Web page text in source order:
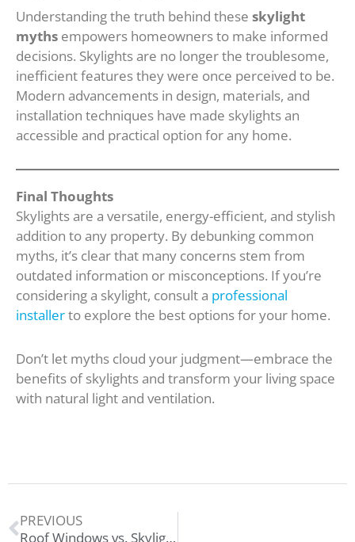
Understanding the truth behind these skylight
myths empowers homeowners to make informed
decisions. Skylights are no longer the troublesome,
inefficient features they were once perceived to be.
Modern advancements in design, materials, and
installation techniques have made skylights an
accessible and practical option for any home.
Final Thoughts
Skylights are a versatile, energy-efficient, and stylish
addition to any property. By debunking common
myths, it’s clear that many concerns stem from
outdated information or misconceptions. If you’re
considering a skylight, consult a professional
installerto explore the best options for your home.
Don’t let myths cloud your judgment—embrace the
benefits of skylights and transform your living space
with natural light and ventilation.
Prev
PREVIOUS
Roof Windows vs. Skylights: What’s the Difference?